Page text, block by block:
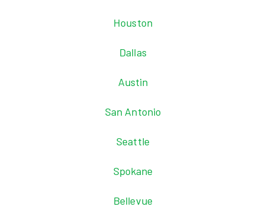
Houston
Dallas
Austin
San Antonio
Seattle
Spokane
Bellevue